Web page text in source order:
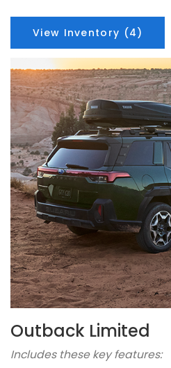
View Inventory (4)
Outback Limited
Includes these key features: